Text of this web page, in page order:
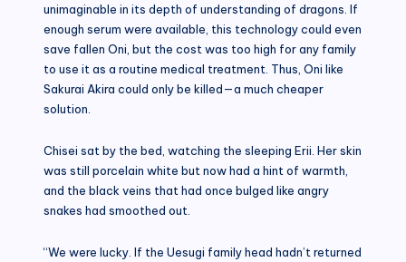
unimaginable in its depth of understanding of dragons. If
enough serum were available, this technology could even
save fallen Oni, but the cost was too high for any family
to use it as a routine medical treatment. Thus, Oni like
Sakurai Akira could only be killed—a much cheaper
solution.
Chisei sat by the bed, watching the sleeping Erii. Her skin
was still porcelain white but now had a hint of warmth,
and the black veins that had once bulged like angry
snakes had smoothed out.
“We were lucky. If the Uesugi family head hadn’t returned